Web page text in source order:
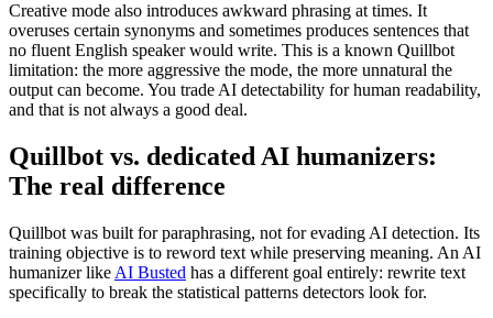
Creative mode also introduces awkward phrasing at times. It
overuses certain synonyms and sometimes produces sentences that
no fluent English speaker would write. This is a known Quillbot
limitation: the more aggressive the mode, the more unnatural the
output can become. You trade AI detectability for human readability,
and that is not always a good deal.
Quillbot vs. dedicated AI humanizers:
The real difference
Quillbot was built for paraphrasing, not for evading AI detection. Its
training objective is to reword text while preserving meaning. An AI
humanizer like AI Busted has a different goal entirely: rewrite text
specifically to break the statistical patterns detectors look for.